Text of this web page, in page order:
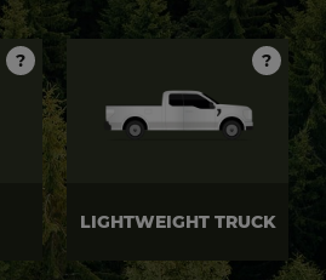
?
LIGHTWEIGHT TRUCK
?